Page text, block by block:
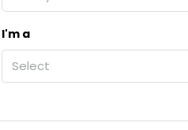
I'm a
Select